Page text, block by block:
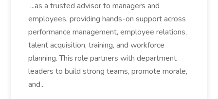
...as a trusted advisor to managers and
employees, providing hands-on support across
performance management, employee relations,
talent acquisition, training, and workforce
planning. This role partners with department
leaders to build strong teams, promote morale,
and...